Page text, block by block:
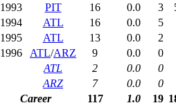
1993
PIT 16 0.0 3
1994
ATL 16 0.0
5
1995
ATL 13 0.0
2
1996
ATL/ARZ 9 0.0
0
ATL
2 0.0
0
ARZ
7 0.0
0
Career
117 1.0 19